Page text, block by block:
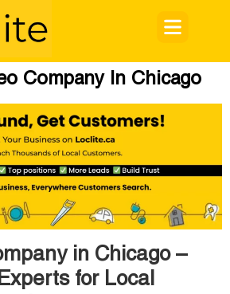
Company In Chicago
in Chicago –
for Local